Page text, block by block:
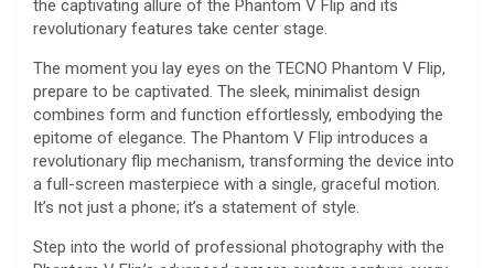
the captivating allure of the Phantom V Flip and its
revolutionary features take center stage.
The moment you lay eyes on the TECNO Phantom V Flip,
prepare to be captivated. The sleek, minimalist design
combines form and function effortlessly, embodying the
epitome of elegance. The Phantom V Flip introduces a
revolutionary flip mechanism, transforming the device into
a full-screen masterpiece with a single, graceful motion.
It’s not just a phone; it’s a statement of style.
Step into the world of professional photography with the